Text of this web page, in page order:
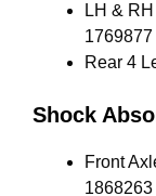
LH &
Rear 4
Shock
Front